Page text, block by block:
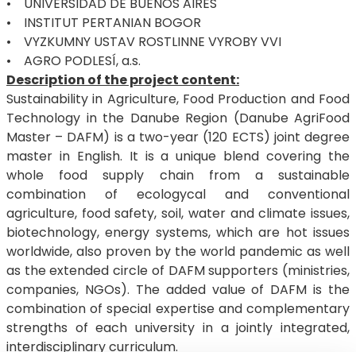
• INSTITUT PERTANIAN BOGOR
• VYZKUMNY USTAV ROSTLINNE VYROBY VVI
• AGRO PODLESÍ, a.s.
Description of the project content:
Sustainability in Agriculture, Food Production and Food
Technology in the Danube Region (Danube AgriFood
Master – DAFM) is a two-year (120 ECTS) joint degree
master in English. It is a unique blend covering the
whole food supply chain from a sustainable
combination of ecologycal and conventional
agriculture, food safety, soil, water and climate issues,
biotechnology, energy systems, which are hot issues
worldwide, also proven by the world pandemic as well
as the extended circle of DAFM supporters (ministries,
companies, NGOs). The added value of DAFM is the
combination of special expertise and complementary
strengths of each university in a jointly integrated,
interdisciplinary curriculum.